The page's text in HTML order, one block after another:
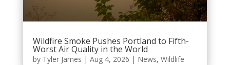
Wildfire Smoke Pushes Portland to Fifth-
Worst Air Quality in the World
by Tyler James | Aug 4, 2026 | News, Wildlife